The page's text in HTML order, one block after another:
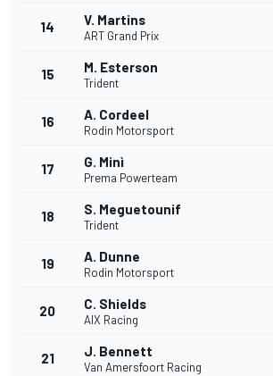
14 V. Martins
ART Grand Prix
15 M. Esterson
Trident
16 A. Cordeel
Rodin Motorsport
17 G. Minì
Prema Powerteam
18 S. Meguetounif
Trident
19 A. Dunne
Rodin Motorsport
20 C. Shields
AIX Racing
21 J. Bennett
Van Amersfoort Racing